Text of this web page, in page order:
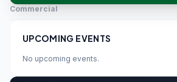
Commercial
UPCOMING EVENTS
No upcoming events.